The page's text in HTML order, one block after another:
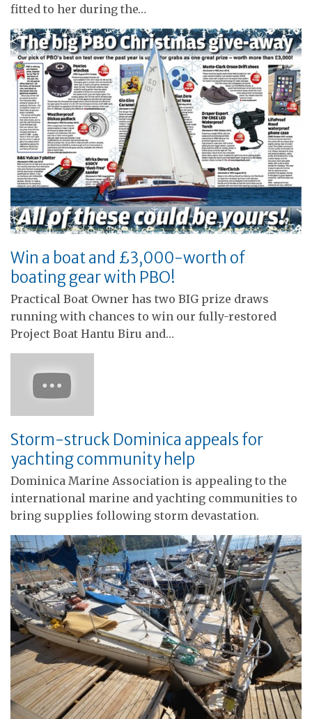
fitted to her during the…
Win a boat and £3,000-worth of
boating gear with PBO!
Practical Boat Owner has two BIG prize draws
running with chances to win our fully-restored
Project Boat Hantu Biru and…
Storm-struck Dominica appeals for
yachting community help
Dominica Marine Association is appealing to the
international marine and yachting communities to
bring supplies following storm devastation.